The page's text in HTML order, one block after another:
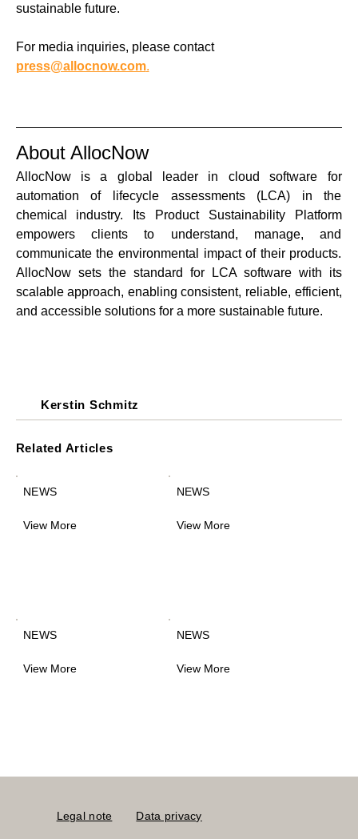
sustainable future.
For media inquiries, please contact
press@allocnow.com.
About AllocNow
AllocNow is a global leader in cloud software for
automation of lifecycle assessments (LCA) in the
chemical industry. Its Product Sustainability Platform
empowers clients to understand, manage, and
communicate the environmental impact of their products.
AllocNow sets the standard for LCA software with its
scalable approach, enabling consistent, reliable, efficient,
and accessible solutions for a more sustainable future.
Kerstin Schmitz
Related Articles
NEWS
View More
NEWS
View More
NEWS
View More
NEWS
View More
Legal note Data privacy